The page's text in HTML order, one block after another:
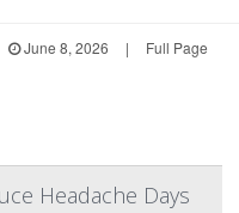
June 8, 2026 | Full Page
Headache Days